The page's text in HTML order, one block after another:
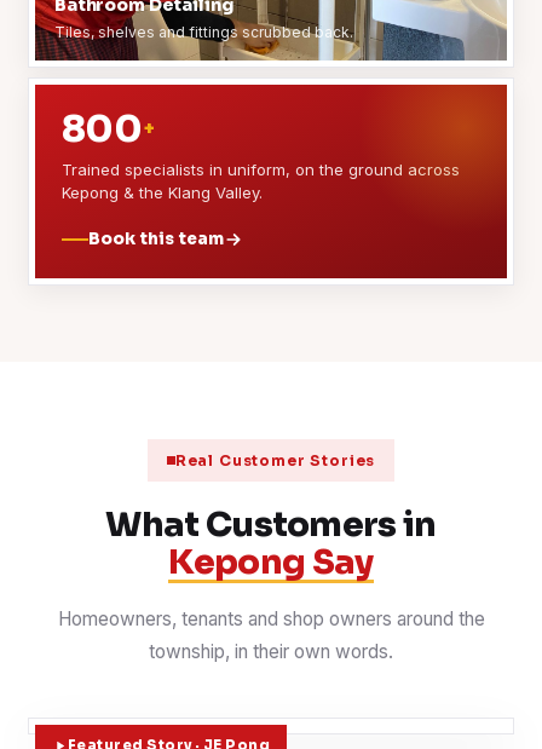
Bathroom Detailing
Tiles, shelves and fittings scrubbed back.
800+
Trained specialists in uniform, on the ground across
Kepong & the Klang Valley.
Book this team
Real Customer Stories
What Customers in
Kepong Say
Homeowners, tenants and shop owners around the
township, in their own words.